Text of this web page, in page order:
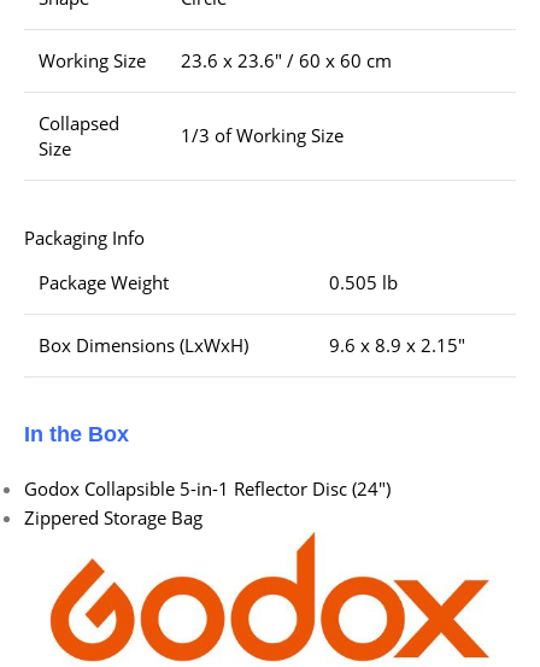
Working Size 23.6 x 23.6″ / 60 x 60 cm
Collapsed
Size
1/3 of Working Size
Packaging Info
Package Weight
0.505 lb
Box Dimensions (LxWxH) 9.6 x 8.9 x 2.15″
In the Box
Godox Collapsible 5-in-1 Reflector Disc (24″)
Zippered Storage Bag